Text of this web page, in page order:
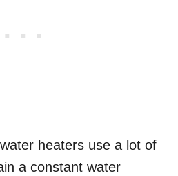
heaters use a lot of
a constant water